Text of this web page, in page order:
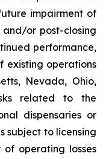
impairment of
or post-closing
performance,
existing operations
Nevada, Ohio,
related to the
dispensaries or
subject to licensing
of operating losses